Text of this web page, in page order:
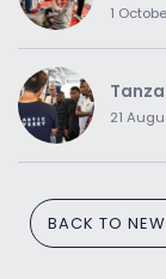
1
21
BACK TO